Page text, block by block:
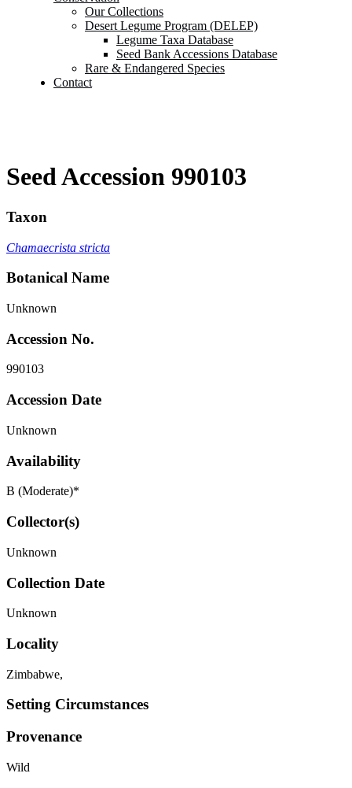
Our Collections
Desert Legume Program (DELEP)
Legume Taxa Database
Seed Bank Accessions Database
Rare & Endangered Species
Contact
Seed Accession 990103
Taxon
Chamaecrista stricta
Botanical Name
Unknown
Accession No.
990103
Accession Date
Unknown
Availability
B (Moderate)*
Collector(s)
Unknown
Collection Date
Unknown
Locality
Zimbabwe,
Setting Circumstances
Provenance
Wild